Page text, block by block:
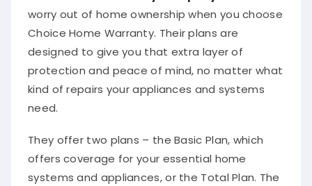
worry out of home ownership when you choose
Choice Home Warranty. Their plans are
designed to give you that extra layer of
protection and peace of mind, no matter what
kind of repairs your appliances and systems
need.
They offer two plans – the Basic Plan, which
offers coverage for your essential home
systems and appliances, or the Total Plan. The